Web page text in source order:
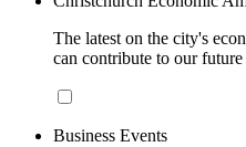
The latest on the city's
can contribute to our
Business Events